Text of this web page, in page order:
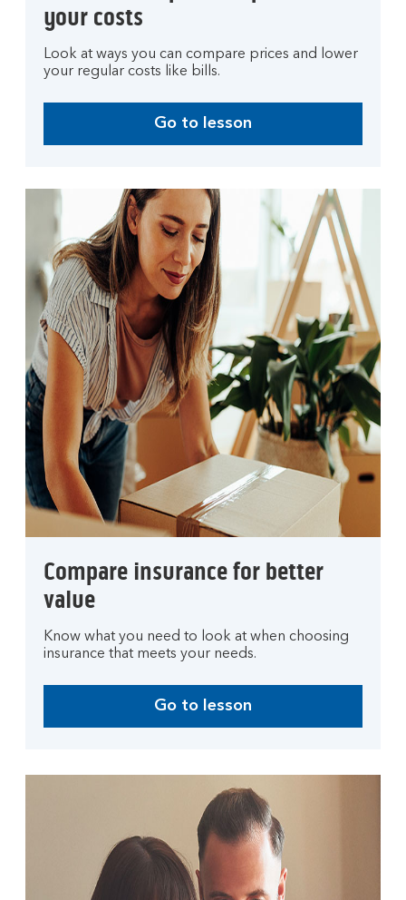
your costs
Look at ways you can compare prices and lower
your regular costs like bills.
Go to lesson
Compare insurance for better
value
Know what you need to look at when choosing
insurance that meets your needs.
Go to lesson